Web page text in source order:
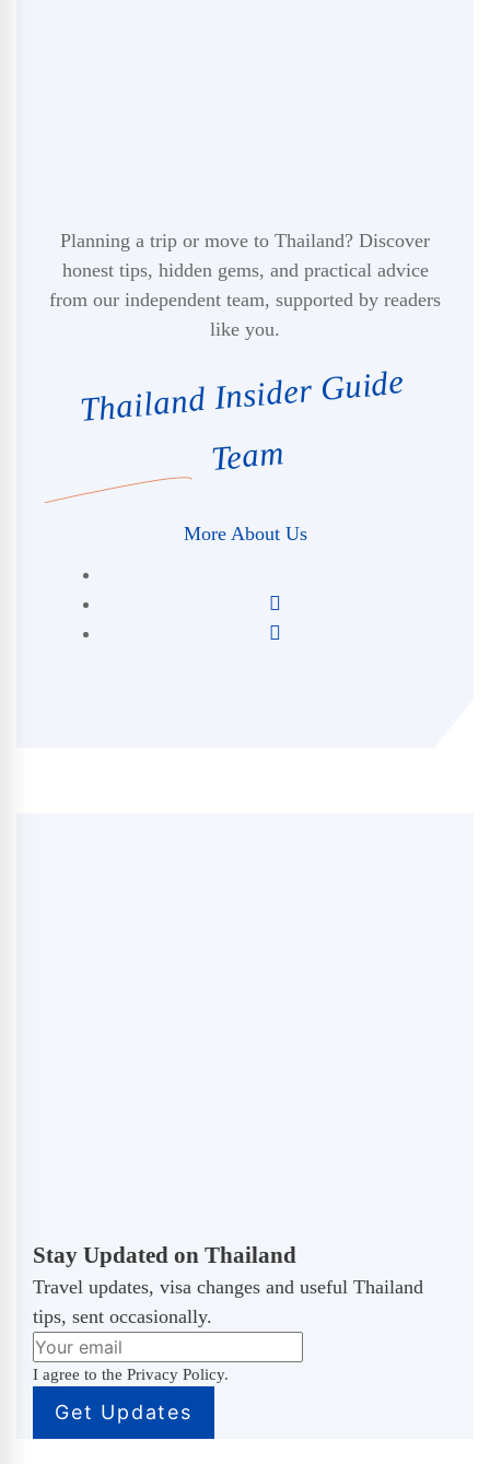
Planning a trip or move to Thailand? Discover
honest tips, hidden gems, and practical advice
from our independent team, supported by readers
like you.
Thailand Insider Guide
Team
More About Us
Stay Updated on Thailand
Travel updates, visa changes and useful Thailand
tips, sent occasionally.
I agree to the Privacy Policy.